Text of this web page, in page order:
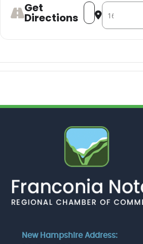
Get
Directions
Address -
New Hampshire Address: